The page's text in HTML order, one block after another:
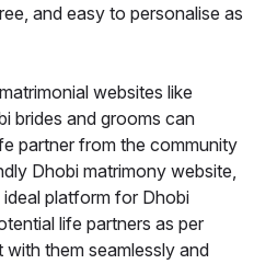
and easy to personalise as
websites like
brides and grooms can
partner from the community
Dhobi matrimony website,
platform for Dhobi
life partners as per
them seamlessly and